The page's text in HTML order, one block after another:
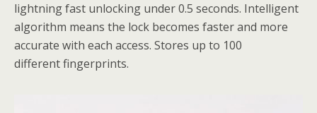
lightning fast unlocking under 0.5 seconds. Intelligent
algorithm means the lock becomes faster and more
accurate with each access. Stores up to 100
different fingerprints.